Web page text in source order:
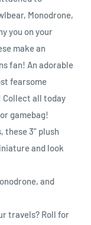
Monodrone,
you on your
make an
fan! An adorable
fearsome
Collect all today
gamebag!
these 3” plush
and look
and
travels? Roll for